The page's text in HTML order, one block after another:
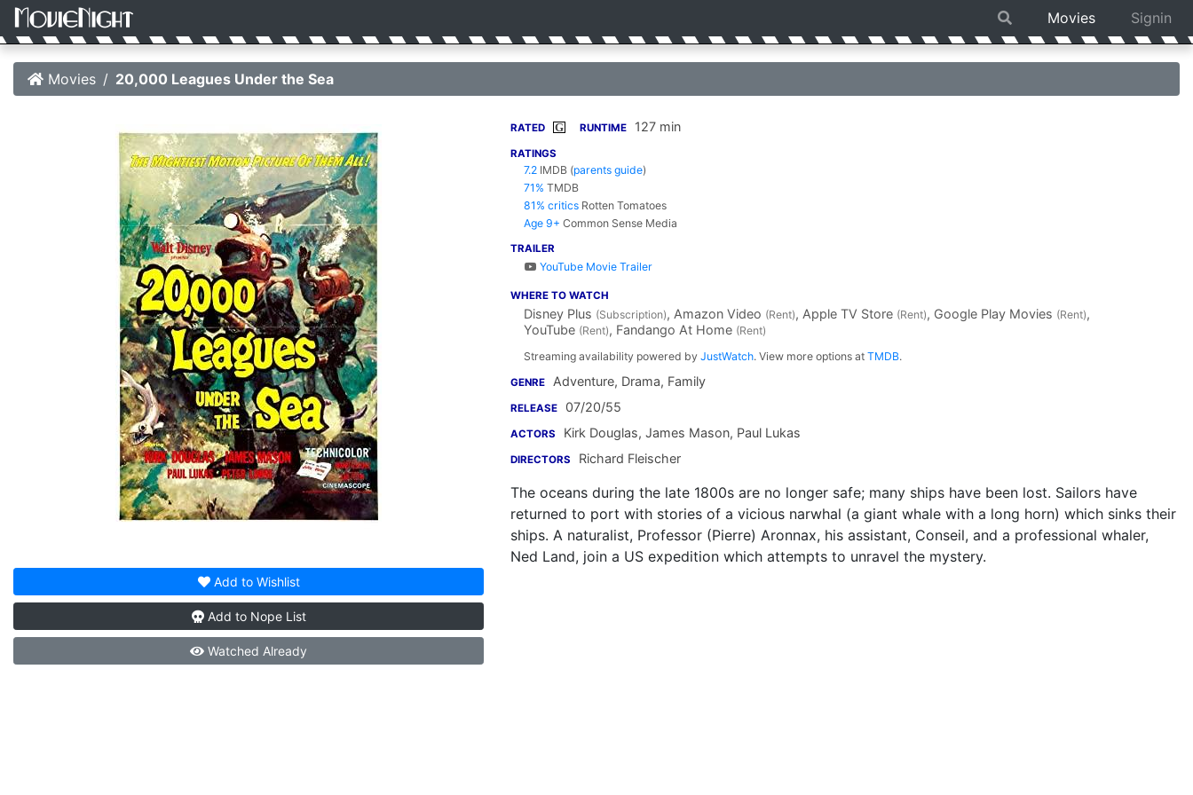
Movies Signin
Movies 20,000 Leagues Under the Sea
Add to Wishlist
Add to Nope List
Watched Already
RATED G RUNTIME 127 min
RATINGS
7.2 IMDB (parents guide)
71% TMDB
81% critics Rotten Tomatoes
Age 9+ Common Sense Media
TRAILER
YouTube Movie Trailer
WHERE TO WATCH
Disney Plus (Subscription), Amazon Video (Rent), Apple TV Store (Rent), Google Play Movies (Rent),
YouTube (Rent), Fandango At Home (Rent)
Streaming availability powered by JustWatch. View more options at TMDB.
GENRE Adventure, Drama, Family
RELEASE 07/20/55
ACTORS Kirk Douglas, James Mason, Paul Lukas
DIRECTORS Richard Fleischer
The oceans during the late 1800s are no longer safe; many ships have been lost. Sailors have
returned to port with stories of a vicious narwhal (a giant whale with a long horn) which sinks their
ships. A naturalist, Professor (Pierre) Aronnax, his assistant, Conseil, and a professional whaler,
Ned Land, join a US expedition which attempts to unravel the mystery.